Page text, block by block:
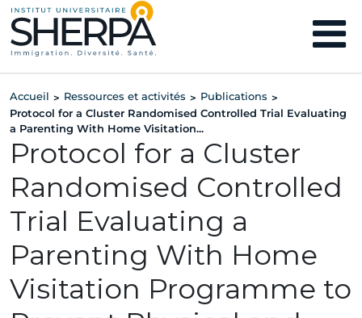
Accueil > Ressources et activités > Publications >
Protocol for a Cluster Randomised Controlled Trial Evaluating
a Parenting With Home Visitation...
Protocol for a Cluster
Randomised Controlled
Trial Evaluating a
Parenting With Home
Visitation Programme to